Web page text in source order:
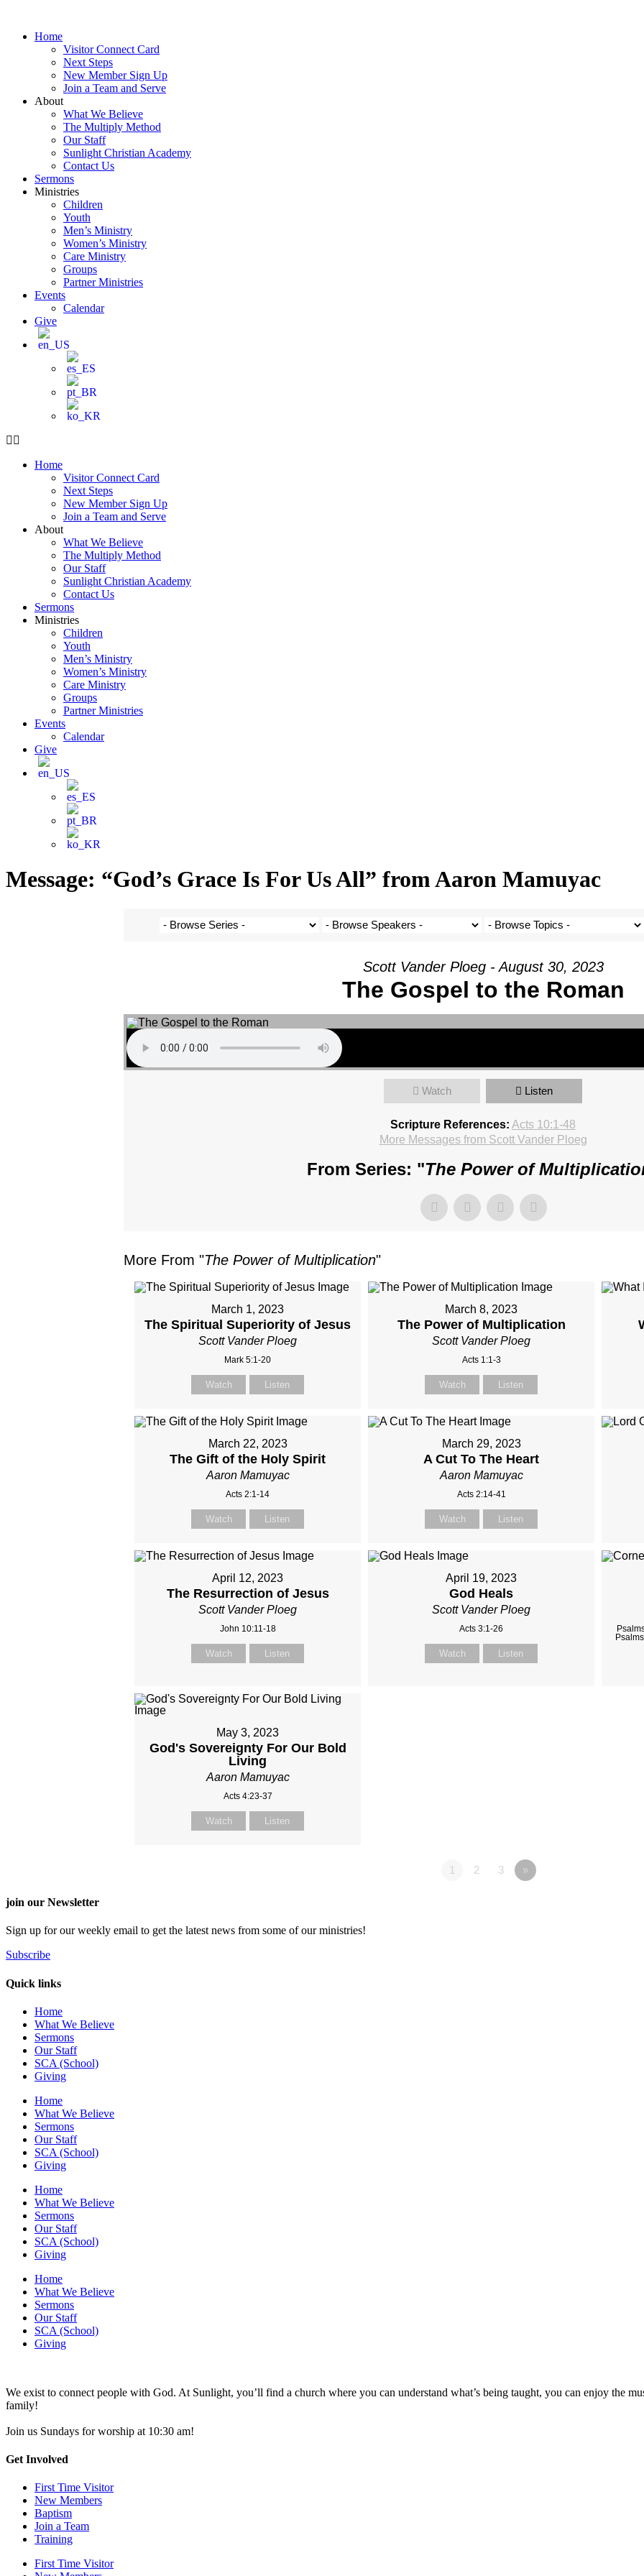
contentHome
Visitor Connect Card
Next Steps
New Member Sign Up
Join a Team and Serve
About
What We Believe
The Multiply Method
Our Staff
Sunlight Christian Academy
Contact Us
Sermons
Ministries
Children
Youth
Men’s Ministry
Women’s Ministry
Care Ministry
Groups
Partner Ministries
Events
Calendar
Give
Home
Visitor Connect Card
Next Steps
New Member Sign Up
Join a Team and Serve
About
What We Believe
The Multiply Method
Our Staff
Sunlight Christian Academy
Contact Us
Sermons
Ministries
Children
Youth
Men’s Ministry
Women’s Ministry
Care Ministry
Groups
Partner Ministries
Events
Calendar
Give
Message: “God’s Grace Is For Us All” from Aaron Mamuyac
Scott Vander Ploeg - August 30, 2023
The Gospel to the Roman
Watch Listen
Scripture References: Acts 10:1-48
More Messages from Scott Vander Ploeg
From Series: "The Power of
More From "The Power of Multiplication"
March 1, 2023
The Spiritual Superiority of Jesus
Scott Vander Ploeg
Mark 5:1-20
Watch Listen
March 8, 2023
The Power of Multiplication
Scott Vander Ploeg
Acts 1:1-3
Watch Listen
March 22, 2023
The Gift of the Holy Spirit
Aaron Mamuyac
Acts 2:1-14
Watch Listen
March 29, 2023
A Cut To The Heart
Aaron Mamuyac
Acts 2:14-41
Watch Listen
April 12, 2023
The Resurrection of Jesus
Scott Vander Ploeg
John 10:11-18
Watch Listen
April 19, 2023
God Heals
Scott Vander Ploeg
Acts 3:1-26
Watch Listen
May 3, 2023
God's Sovereignty For Our Bold
Living
Aaron Mamuyac
Acts 4:23-37
Watch Listen
1 2 3 »
join our Newsletter
Sign up for our weekly email to get the latest news from some of our ministries!
Subscribe
Quick links
Home
What We Believe
Sermons
Our Staff
SCA (School)
Giving
Home
What We Believe
Sermons
Our Staff
SCA (School)
Giving
Home
What We Believe
Sermons
Our Staff
SCA (School)
Giving
Home
What We Believe
Sermons
Our Staff
SCA (School)
Giving
We exist to connect people with God. At Sunlight, you’ll find a church where you can understand what’s being taught, you can enjoy the
family!
Join us Sundays for worship at 10:30 am!
Get Involved
First Time Visitor
New Members
Baptism
Join a Team
Training
First Time Visitor